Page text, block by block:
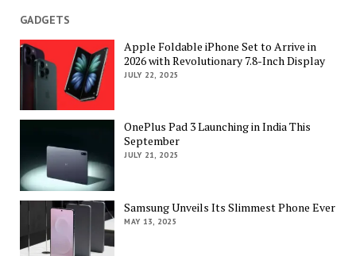
GADGETS
Apple Foldable iPhone Set to Arrive in
2026 with Revolutionary 7.8-Inch Display
JULY 22, 2025
OnePlus Pad 3 Launching in India This
September
JULY 21, 2025
Samsung Unveils Its Slimmest Phone Ever
MAY 13, 2025